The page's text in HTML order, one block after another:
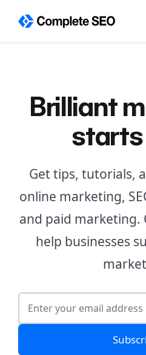
Brilliant
starts
Get tips, tutorials,
online marketing,
and paid marketing.
help businesses